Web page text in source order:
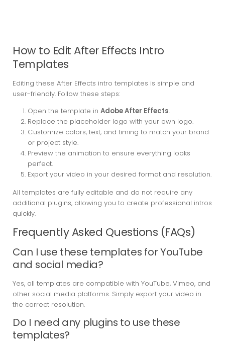
How to Edit After Effects Intro
Templates
Editing these After Effects intro templates is simple and
user-friendly. Follow these steps:
Open the template in Adobe After Effects.
Replace the placeholder logo with your own logo.
Customize colors, text, and timing to match your brand
or project style.
Preview the animation to ensure everything looks
perfect.
Export your video in your desired format and resolution.
All templates are fully editable and do not require any
additional plugins, allowing you to create professional intros
quickly.
Frequently Asked Questions (FAQs)
Can I use these templates for YouTube
and social media?
Yes, all templates are compatible with YouTube, Vimeo, and
other social media platforms. Simply export your video in
the correct resolution.
Do I need any plugins to use these
templates?